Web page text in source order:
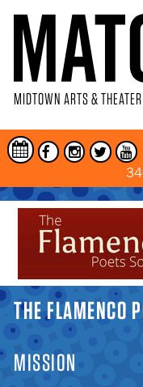
MIDTOWN ARTS &
YOU ARE HERE
THE FLAMENCO
MISSION